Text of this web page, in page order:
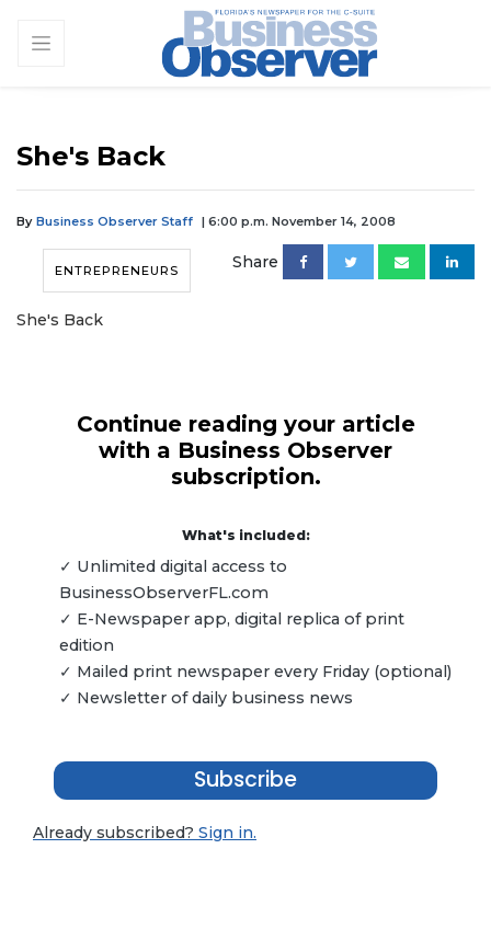
She's Back
By Business Observer Staff | 6:00 p.m. November 14, 2008
ENTREPRENEURS Share
She's Back
Continue reading your article
with a Business Observer
subscription.
What's included:
✓ Unlimited digital access to
BusinessObserverFL.com
✓ E-Newspaper app, digital replica of print
edition
✓ Mailed print newspaper every Friday (optional)
✓ Newsletter of daily business news
Subscribe
Already subscribed? Sign in.